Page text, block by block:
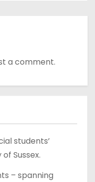
a comment.
students’
Sussex.
– spanning